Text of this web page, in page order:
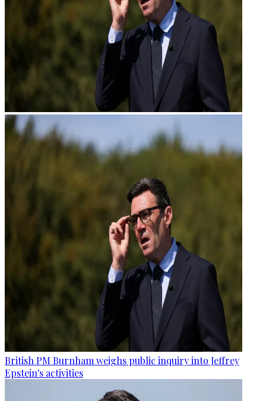
British PM Burnham weighs public inquiry into Jeffrey
Epstein's activities